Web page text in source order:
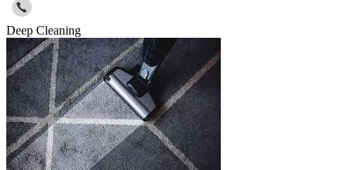
Deep Cleaning